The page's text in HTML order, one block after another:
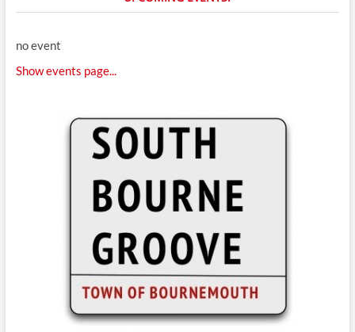
no event
Show events page...